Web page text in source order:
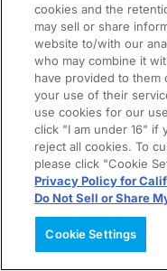
cookies and the
may sell or share
website to/with our
who may combine it
have provided to them
your use of their
use cookies for our
click "I am under 16" if
reject all cookies. To
please click "Cookie
Privacy Policy for
Do Not Sell or Share
Cookie Settings